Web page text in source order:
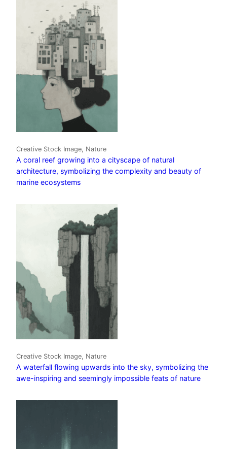
Creative Stock Image, Nature
A coral reef growing into a cityscape of natural
architecture, symbolizing the complexity and beauty of
marine ecosystems
Creative Stock Image, Nature
A waterfall flowing upwards into the sky, symbolizing the
awe-inspiring and seemingly impossible feats of nature